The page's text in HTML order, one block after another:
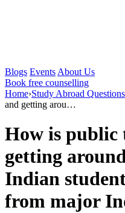
Blogs Events About Us
Book free counselling
Home›Study Abroad Questions
and getting arou…
How is public
getting
Indian
from major